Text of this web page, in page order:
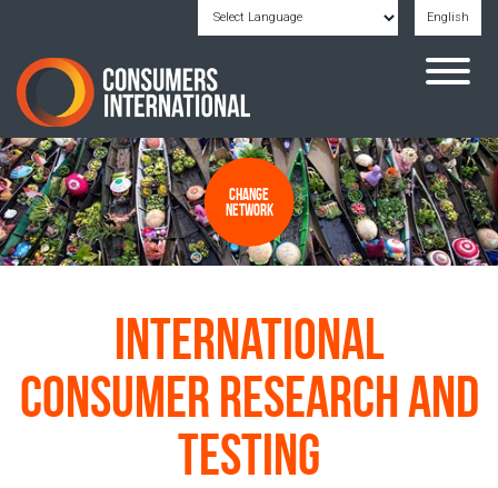
English
Powered by
Change
Network
International
Consumer Research and
Testing